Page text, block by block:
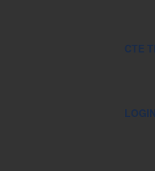
CTE
LOGIN